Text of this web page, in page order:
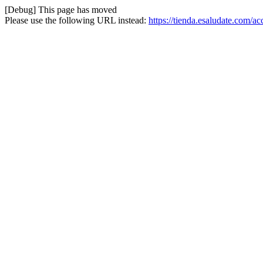
[Debug] This page has moved
Please use the following URL instead: https://tienda.esaludate.com/